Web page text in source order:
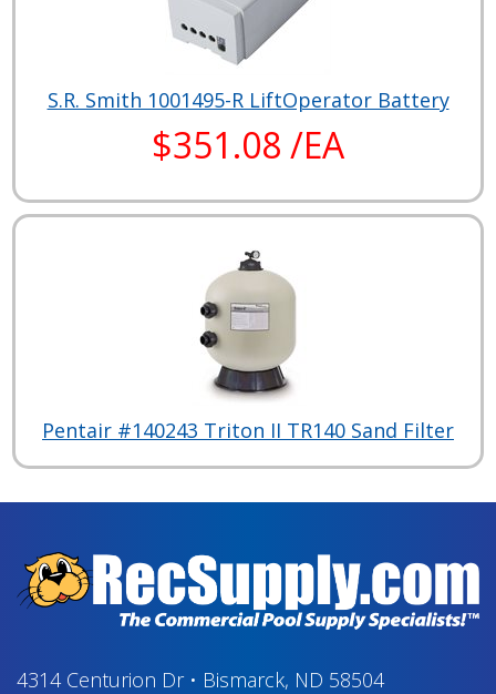
S.R. Smith 1001495-R LiftOperator Battery
$351.08 /EA
Pentair #140243 Triton II TR140 Sand Filter
4314 Centurion Dr• Bismarck, ND 58504